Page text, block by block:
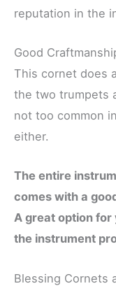
reputation in the
Good
This cornet does
the two trumpets
not too common
either.
The entire
comes with a
A great option for
the instrument
Blessing Cornets